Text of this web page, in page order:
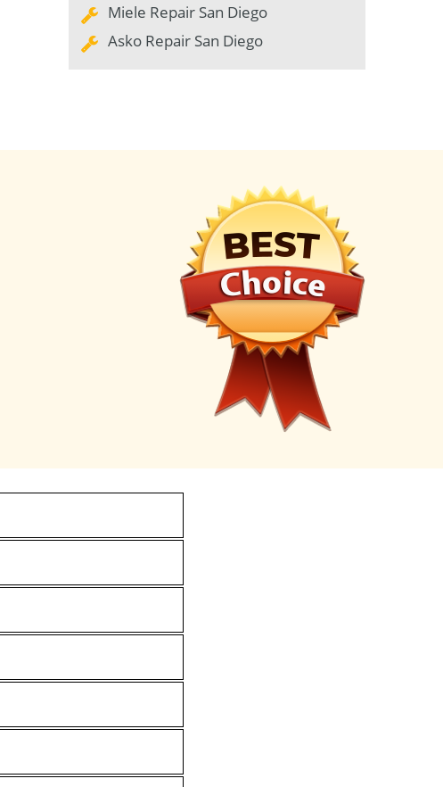
Miele Repair San Diego
Asko Repair San Diego